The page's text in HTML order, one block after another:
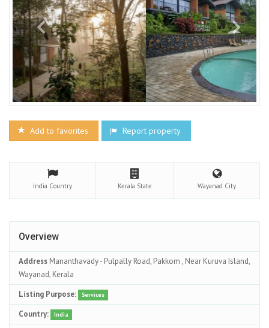
Add to favorites Report property
India Country Kerala State Wayanad City
Overview
Address Mananthavady - Pulpally Road, Pakkom , Near Kuruva Island,
Wayanad, Kerala
Listing Purpose:
Services
Country: India